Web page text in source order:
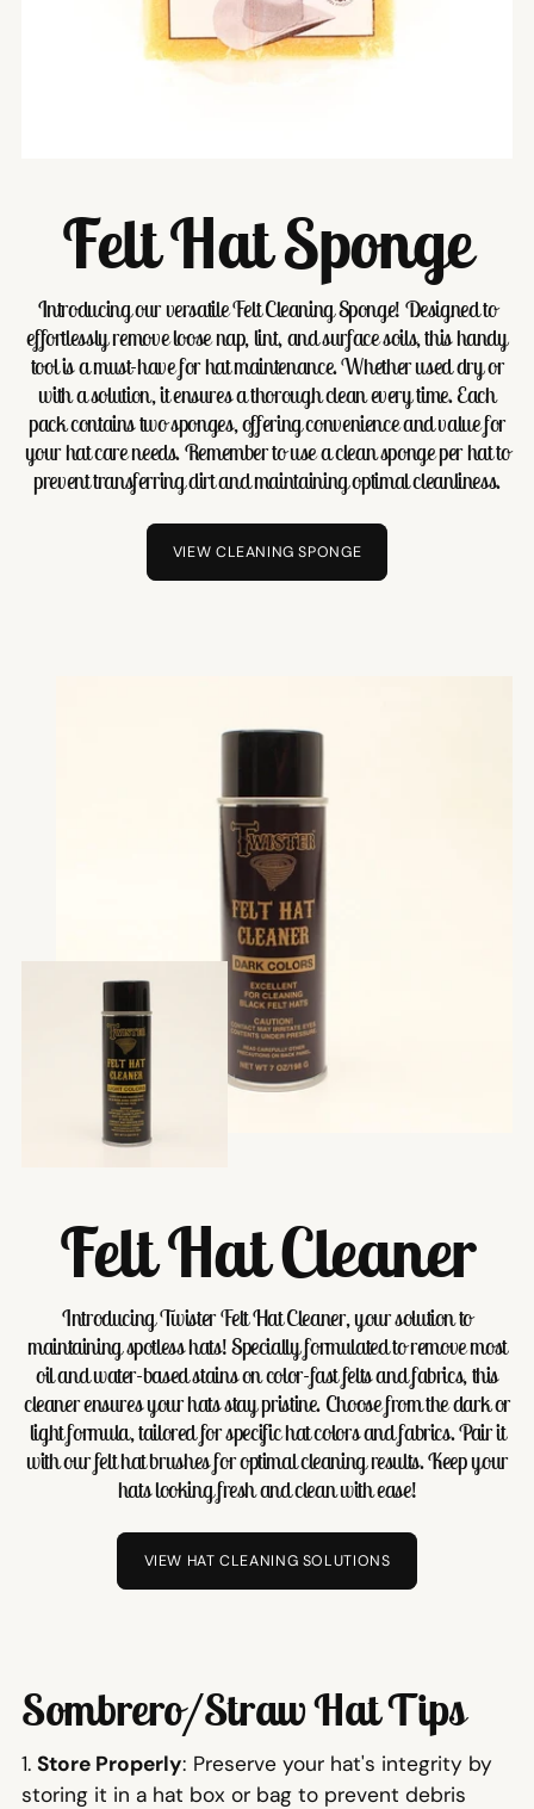
Felt Hat Sponge
Introducing our versatile Felt Cleaning Sponge! Designed to
effortlessly remove loose nap, lint, and surface soils, this handy
tool is a must-have for hat maintenance. Whether used dry or
with a solution, it ensures a thorough clean every time. Each
pack contains two sponges, offering convenience and value for
your hat care needs. Remember to use a clean sponge per hat to
prevent transferring dirt and maintaining optimal cleanliness.
VIEW CLEANING SPONGE
Felt Hat Cleaner
Introducing Twister Felt Hat Cleaner, your solution to
maintaining spotless hats! Specially formulated to remove most
oil and water-based stains on color-fast felts and fabrics, this
cleaner ensures your hats stay pristine. Choose from the dark or
light formula, tailored for specific hat colors and fabrics. Pair it
with our felt hat brushes for optimal cleaning results. Keep your
hats looking fresh and clean with ease!
VIEW HAT CLEANING SOLUTIONS
Sombrero/Straw Hat Tips
1. Store Properly: Preserve your hat's integrity by
storing it in a hat box or bag to prevent debris